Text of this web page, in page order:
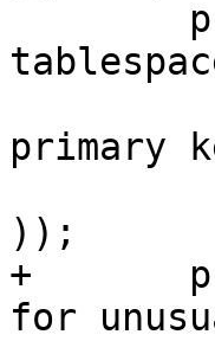
primary
));
+	printf(_( "  --  End of options. Use this
for